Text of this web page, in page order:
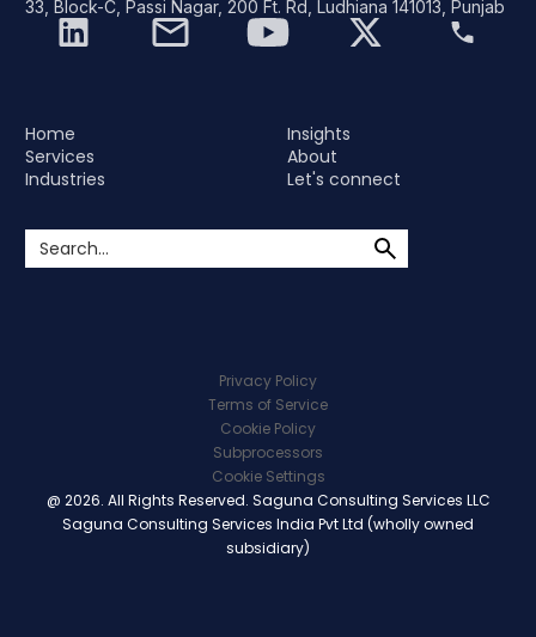
33, Block-C, Passi Nagar, 200 Ft. Rd, Ludhiana 141013, Punjab
Home
Services
Industries
Insights
About
Let's connect
@ 2026. All Rights Reserved. Saguna Consulting Services LLC
Saguna Consulting Services India Pvt Ltd (wholly owned
subsidiary)
Privacy Policy
Terms of Service
Cookie Policy
Subprocessors
Cookie Settings